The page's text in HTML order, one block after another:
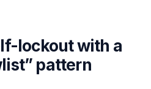
lockout with a
pattern